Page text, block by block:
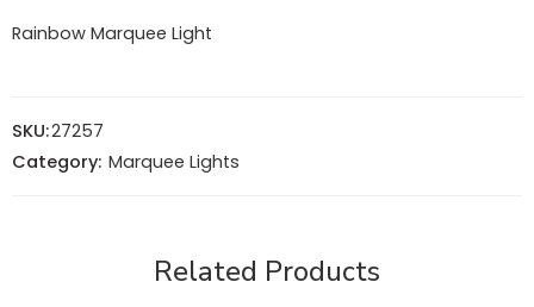
Rainbow Marquee Light
SKU:27257
Category: Marquee Lights
Related Products